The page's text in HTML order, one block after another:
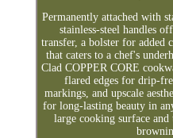
Permanently attached with
stainless-steel handles
transfer, a bolster for added
that caters to a chef's
Clad COPPER CORE
flared edges for drip-
markings, and upscale
for long-lasting beauty in
large cooking surface